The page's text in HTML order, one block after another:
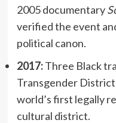
2005 documentary
verified the event
political canon.
2017:Three Black
Transgender
world’s first legally
cultural district.